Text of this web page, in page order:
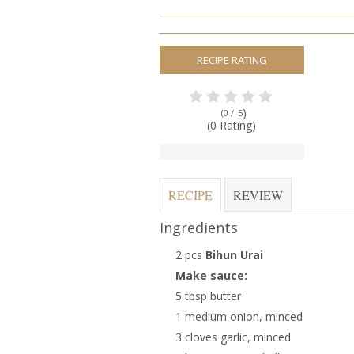
RECIPE RATING
(0 / 5)
(0 Rating)
RECIPE REVIEW
Ingredients
2 pcs Bihun Urai
Make sauce:
5 tbsp butter
1 medium onion, minced
3 cloves garlic, minced